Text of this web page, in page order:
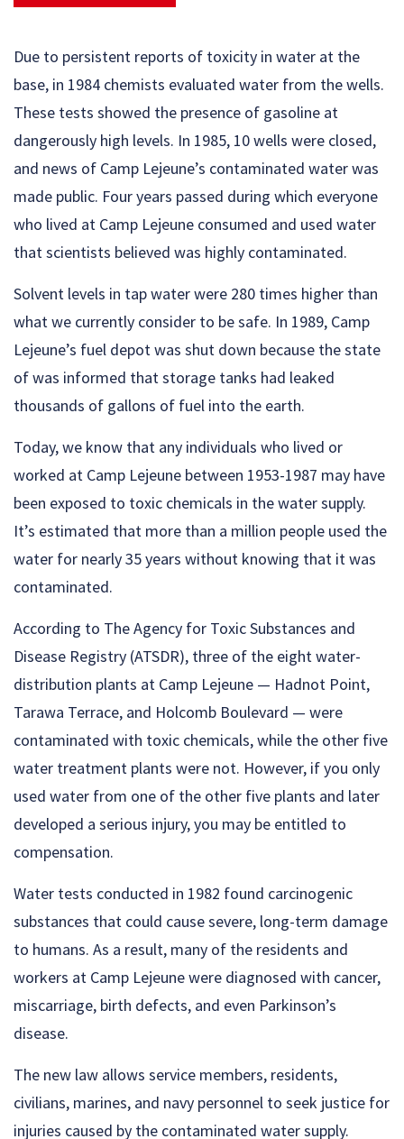
Due to persistent reports of toxicity in water at the
base, in 1984 chemists evaluated water from the wells.
These tests showed the presence of gasoline at
dangerously high levels. In 1985, 10 wells were closed,
and news of Camp Lejeune’s contaminated water was
made public. Four years passed during which everyone
who lived at Camp Lejeune consumed and used water
that scientists believed was highly contaminated.
Solvent levels in tap water were 280 times higher than
what we currently consider to be safe. In 1989, Camp
Lejeune’s fuel depot was shut down because the state
of was informed that storage tanks had leaked
thousands of gallons of fuel into the earth.
Today, we know that any individuals who lived or
worked at Camp Lejeune between 1953-1987 may have
been exposed to toxic chemicals in the water supply.
It’s estimated that more than a million people used the
water for nearly 35 years without knowing that it was
contaminated.
According to The Agency for Toxic Substances and
Disease Registry (ATSDR), three of the eight water-
distribution plants at Camp Lejeune — Hadnot Point,
Tarawa Terrace, and Holcomb Boulevard — were
contaminated with toxic chemicals, while the other five
water treatment plants were not. However, if you only
used water from one of the other five plants and later
developed a serious injury, you may be entitled to
compensation.
Water tests conducted in 1982 found carcinogenic
substances that could cause severe, long-term damage
to humans. As a result, many of the residents and
workers at Camp Lejeune were diagnosed with cancer,
miscarriage, birth defects, and even Parkinson’s
disease.
The new law allows service members, residents,
civilians, marines, and navy personnel to seek justice for
injuries caused by the contaminated water supply.